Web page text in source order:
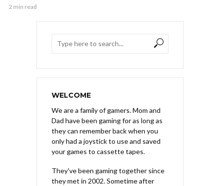
2 min read
WELCOME
We are a family of gamers. Mom and
Dad have been gaming for as long as
they can remember back when you
only had a joystick to use and saved
your games to cassette tapes.
They've been gaming together since
they met in 2002. Sometime after